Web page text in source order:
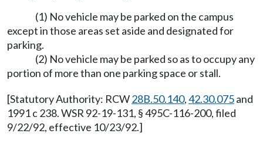
(1) No vehicle may be parked on the campus
except in those areas set aside and designated for
parking.
(2) No vehicle may be parked so as to occupy any
portion of more than one parking space or stall.
[Statutory Authority: RCW28B.50.140,42.30.075and
1991 c 238. WSR 92-19-131, § 495C-116-200, filed
9/22/92, effective 10/23/92.]